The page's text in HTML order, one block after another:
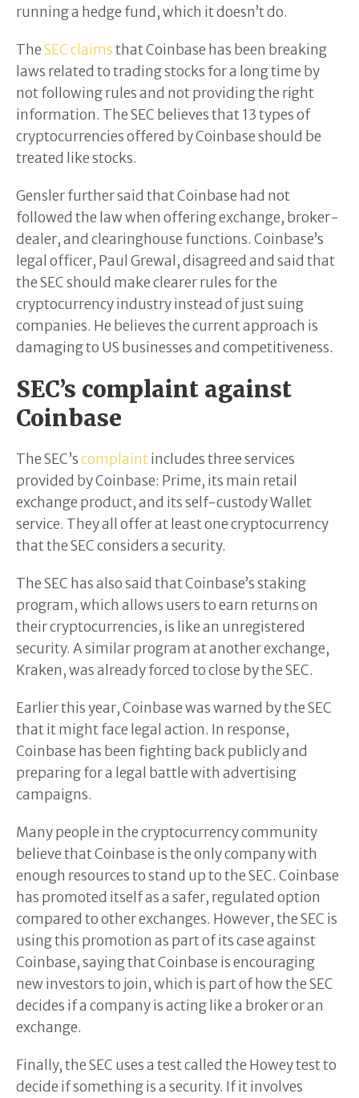
running a hedge fund, which it doesn’t do.
TheSEC claimsthat Coinbase has been breaking
laws related to trading stocks for a long time by
not following rules and not providing the right
information. The SEC believes that 13 types of
cryptocurrencies offered by Coinbase should be
treated like stocks.
Gensler further said that Coinbase had not
followed the law when offering exchange, broker-
dealer, and clearinghouse functions. Coinbase’s
legal officer, Paul Grewal, disagreed and said that
the SEC should make clearer rules for the
cryptocurrency industry instead of just suing
companies. He believes the current approach is
damaging to US businesses and competitiveness.
SEC’s complaint against
Coinbase
The SEC’scomplaintincludes three services
provided by Coinbase: Prime, its main retail
exchange product, and its self-custody Wallet
service. They all offer at least one cryptocurrency
that the SEC considers a security.
The SEC has also said that Coinbase’s staking
program, which allows users to earn returns on
their cryptocurrencies, is like an unregistered
security. A similar program at another exchange,
Kraken, was already forced to close by the SEC.
Earlier this year, Coinbase was warned by the SEC
that it might face legal action. In response,
Coinbase has been fighting back publicly and
preparing for a legal battle with advertising
campaigns.
Many people in the cryptocurrency community
believe that Coinbase is the only company with
enough resources to stand up to the SEC. Coinbase
has promoted itself as a safer, regulated option
compared to other exchanges. However, the SEC is
using this promotion as part of its case against
Coinbase, saying that Coinbase is encouraging
new investors to join, which is part of how the SEC
decides if a company is acting like a broker or an
exchange.
Finally, the SEC uses a test called the Howey test to
decide if something is a security. If it involves